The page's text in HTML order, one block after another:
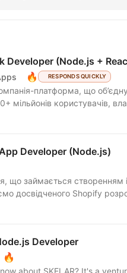
Developer (Node.js +
🔥 RESPONDS QUICKLY
платформа, що
мільйонів користувачів,
Developer (Node.js)
що займається створенням
шукаємо досвідченого Shopify
Developer
🔥
about SKELAR? It's a